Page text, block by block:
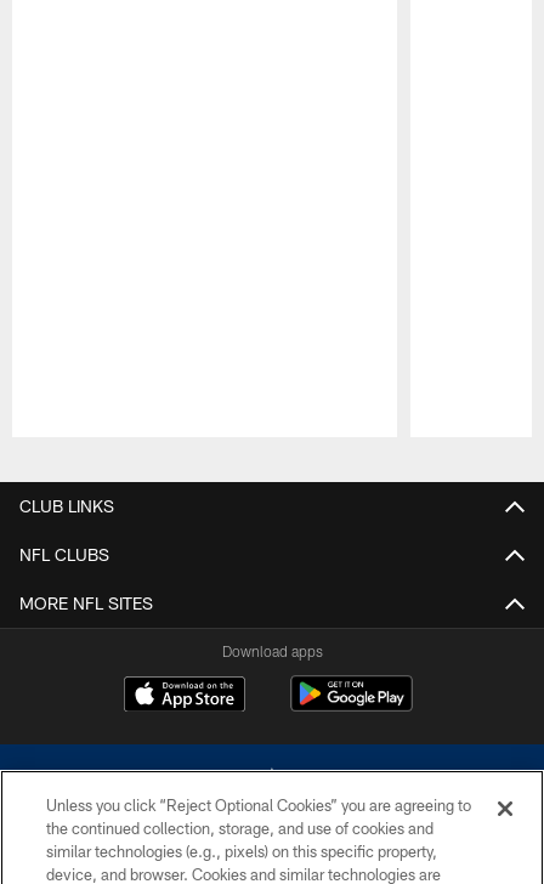
CLUB LINKS
NFL CLUBS
MORE NFL SITES
Download apps
©2026 Dallas Cowboys. All rights reserved. Do not duplicate in any form
Unless you click “Reject Optional Cookies” you are agreeing to
the continued collection, storage, and use of cookies and
similar technologies (e.g., pixels) on this specific property,
device, and browser. Cookies and similar technologies are